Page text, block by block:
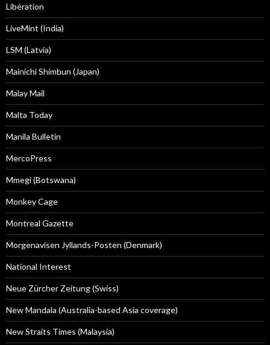
Libération
LiveMint (India)
LSM (Latvia)
Mainichi Shimbun (Japan)
Malay Mail
Malta Today
Manila Bulletin
MercoPress
Mmegi (Botswana)
Monkey Cage
Montreal Gazette
Morgenavisen Jyllands-Posten (Denmark)
National Interest
Neue Zürcher Zeitung (Swiss)
New Mandala (Australia-based Asia coverage)
New Straits Times (Malaysia)